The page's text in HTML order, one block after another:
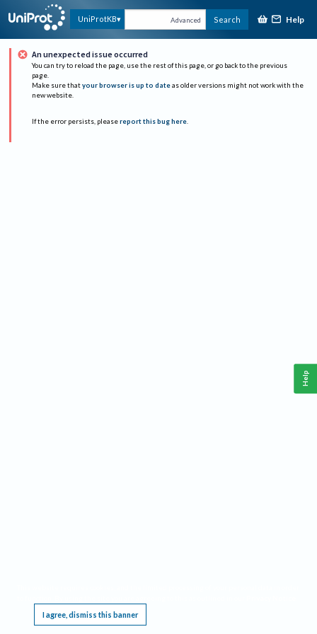
UniProtKB Advanced Search Help
An unexpected issue occurred
You can try to reload the page, use the rest of this page, or go back to the previous
page.
Make sure that your browser is up to date as older versions might not work with the
new website.
If the error persists, please report this bug here.
I agree, dismiss this banner
Help